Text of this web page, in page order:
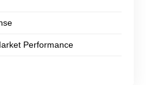
Performance